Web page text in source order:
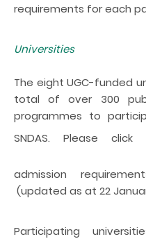
requirements for each
Universities
The eight UGC-funded
total of over 300
programmes to
SNDAS. Please click
admission
(updated as at 22
Participating